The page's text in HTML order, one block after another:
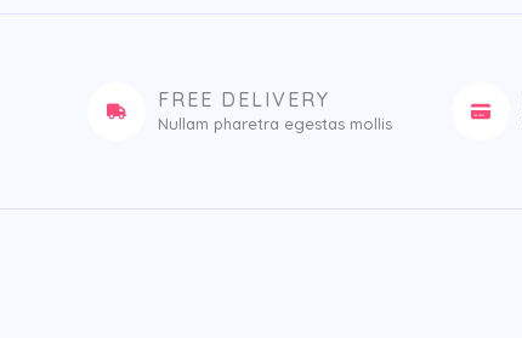
FREE DELIVERY
Nullam pharetra egestas mollis​